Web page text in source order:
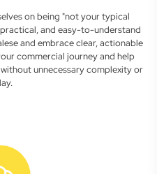
on being "not your typical
and easy-to-understand
and embrace clear, actionable
commercial journey and help
unnecessary complexity or